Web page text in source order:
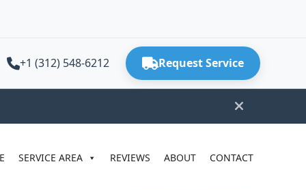
+1 (312) 548-6212 Request Service
SERVICE AREA REVIEWS ABOUT CONTACT